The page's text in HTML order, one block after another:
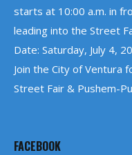
starts at 10:00 a.m. in
leading into the Street
Date: Saturday, July 4,
Join the City of Ventura
Street Fair & Pushem-
FACEBOOK